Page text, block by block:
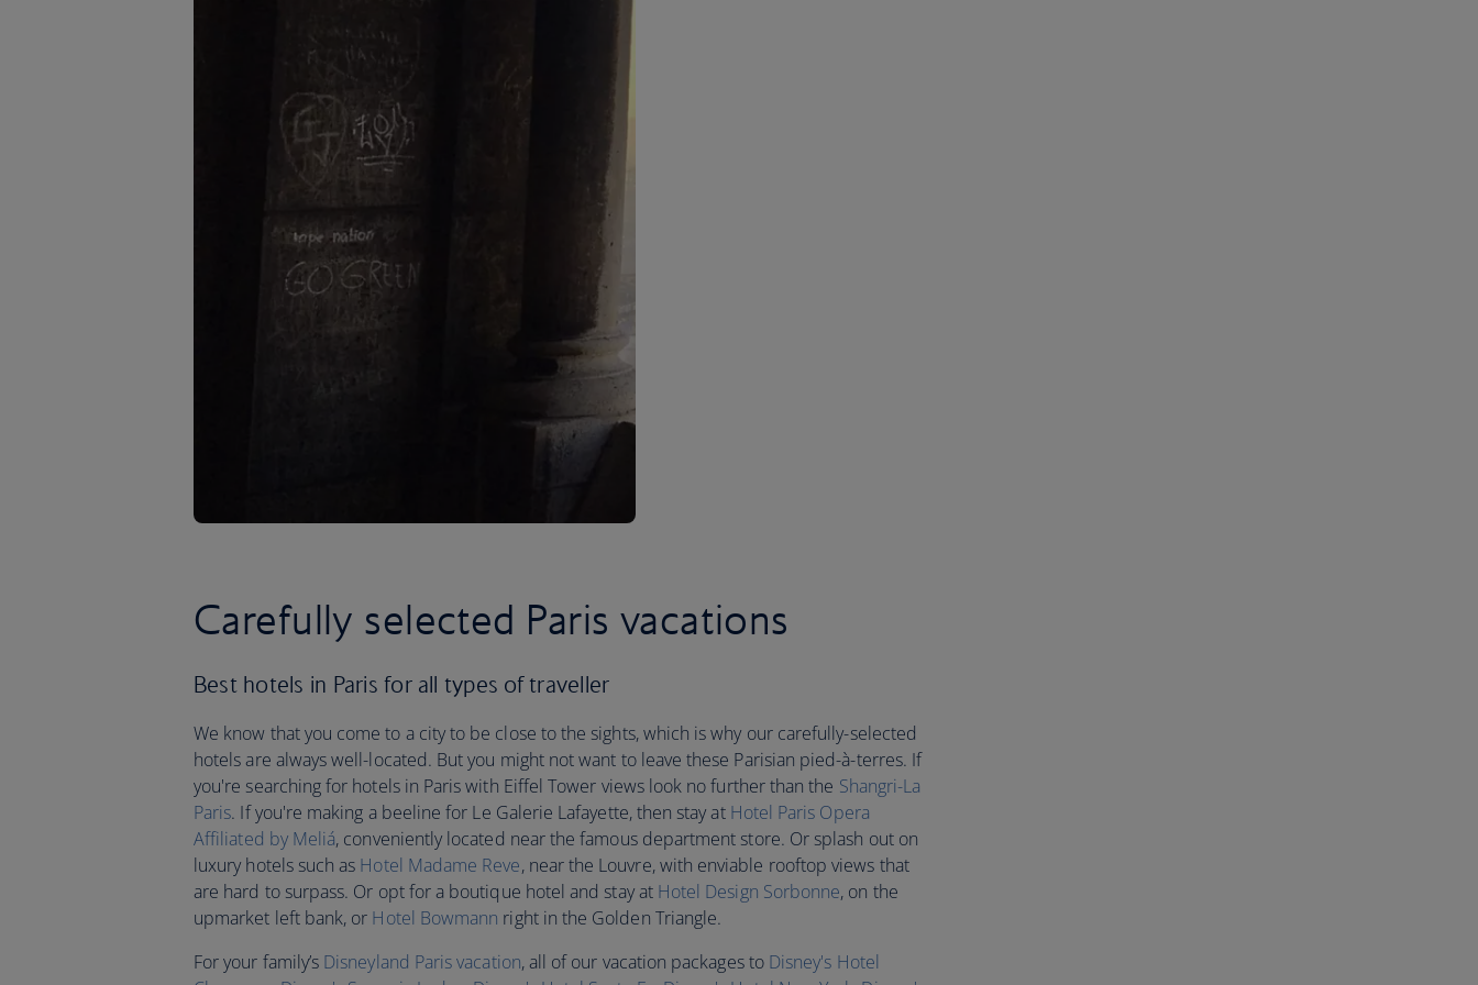
Carefully selected Paris vacations
Best hotels in Paris for all types of traveller
We know that you come to a city to be close to the sights, which is why our carefully-selected
hotels are always well-located. But you might not want to leave these Parisian pied-à-terres. If
you're searching for hotels in Paris with Eiffel Tower views look no further than the Shangri-La
Paris. If you're making a beeline for Le Galerie Lafayette, then stay at Hotel Paris Opera
Affiliated by Meliá, conveniently located near the famous department store. Or splash out on
luxury hotels such as Hotel Madame Reve, near the Louvre, with enviable rooftop views that
are hard to surpass. Or opt for a boutique hotel and stay at Hotel Design Sorbonne, on the
upmarket left bank, or Hotel Bowmann right in the Golden Triangle.
For your family’s Disneyland Paris vacation, all of our vacation packages to Disney's Hotel